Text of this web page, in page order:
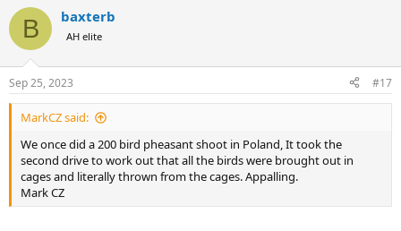
c
i
s
:
B baxterb
AH elite
Sep 25, 2023 #17
MarkCZ said:
We once did a 200 bird pheasant shoot in Poland, It took the
second drive to work out that all the birds were brought out in
cages and literally thrown from the cages. Appalling.
Mark CZ